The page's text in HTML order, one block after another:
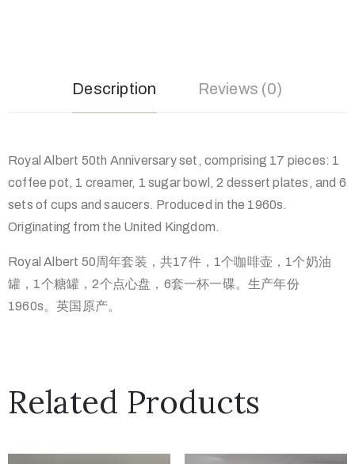
Description Reviews (0)
Royal Albert 50th Anniversary set, comprising 17 pieces: 1
coffee pot, 1 creamer, 1 sugar bowl, 2 dessert plates, and 6
sets of cups and saucers. Produced in the 1960s.
Originating from the United Kingdom.
Royal Albert 50周年套装，共17件，1个咖啡壶，1个奶油
罐，1个糖罐，2个点心盘，6套一杯一碟。生产年份
1960s。英国原产。
Related Products